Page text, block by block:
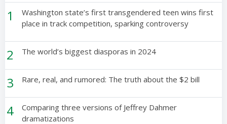
1
Washington state’s first transgendered teen wins first
place in track competition, sparking controversy
2 The world’s biggest diasporas in 2024
3 Rare, real, and rumored: The truth about the $2 bill
4
Comparing three versions of Jeffrey Dahmer
dramatizations